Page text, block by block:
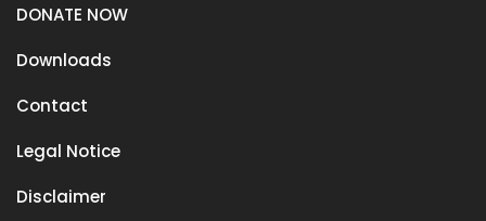
DONATE NOW
Downloads
Contact
Legal Notice
Disclaimer